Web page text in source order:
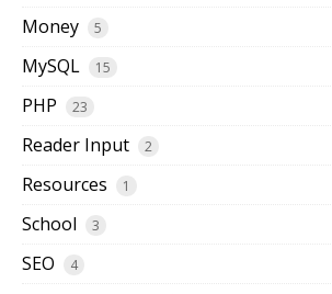
Money 5
MySQL 15
PHP 23
Reader Input 2
Resources 1
School 3
SEO 4